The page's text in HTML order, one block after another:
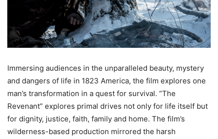
Immersing audiences in the unparalleled beauty, mystery
and dangers of life in 1823 America, the film explores one
man’s transformation in a quest for survival. “The
Revenant” explores primal drives not only for life itself but
for dignity, justice, faith, family and home. The film’s
wilderness-based production mirrored the harsh